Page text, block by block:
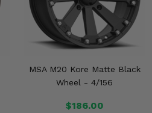
MSA M20 Kore Matte Black
Wheel - 4/156
$186.00